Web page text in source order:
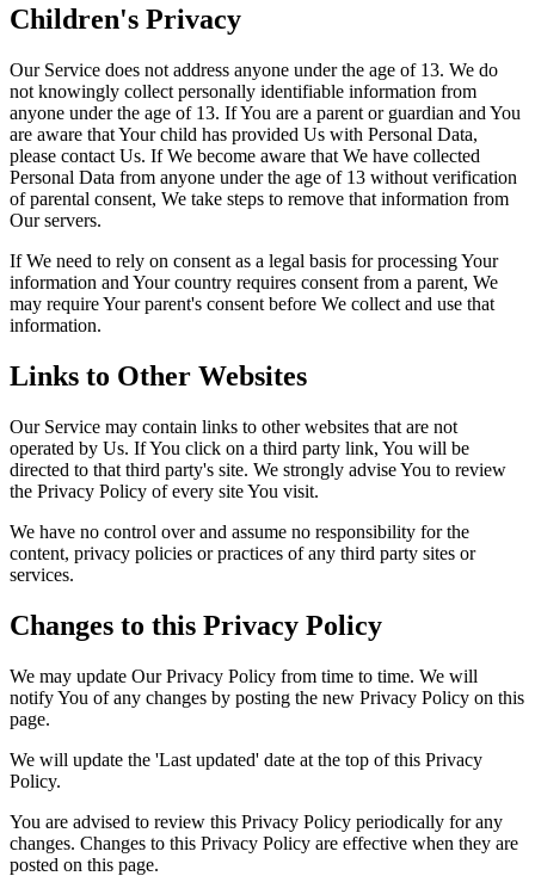
Children's Privacy
Our Service does not address anyone under the age of 13. We do
not knowingly collect personally identifiable information from
anyone under the age of 13. If You are a parent or guardian and You
are aware that Your child has provided Us with Personal Data,
please contact Us. If We become aware that We have collected
Personal Data from anyone under the age of 13 without verification
of parental consent, We take steps to remove that information from
Our servers.
If We need to rely on consent as a legal basis for processing Your
information and Your country requires consent from a parent, We
may require Your parent's consent before We collect and use that
information.
Links to Other Websites
Our Service may contain links to other websites that are not
operated by Us. If You click on a third party link, You will be
directed to that third party's site. We strongly advise You to review
the Privacy Policy of every site You visit.
We have no control over and assume no responsibility for the
content, privacy policies or practices of any third party sites or
services.
Changes to this Privacy Policy
We may update Our Privacy Policy from time to time. We will
notify You of any changes by posting the new Privacy Policy on this
page.
We will update the 'Last updated' date at the top of this Privacy
Policy.
You are advised to review this Privacy Policy periodically for any
changes. Changes to this Privacy Policy are effective when they are
posted on this page.